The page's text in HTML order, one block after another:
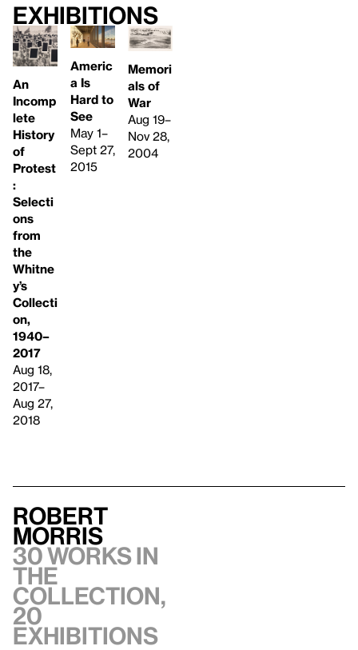
Exhibitions
An
Incomp
lete
History
of
Protest
:
Selecti
ons
from
the
Whitne
y’s
Collecti
on,
1940–
2017
Aug 18,
2017–
Aug 27,
2018
Americ
a Is
Hard to
See
May 1–
Sept 27,
2015
Memori
als of
War
Aug 19–
Nov 28,
2004
Robert
Morris
30 works in
the
collection,
20
exhibitions